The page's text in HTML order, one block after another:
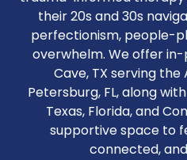
their 20s and 30s
perfectionism, people-
overwhelm. We offer
Cave, TX serving the
Petersburg, FL, along
Texas, Florida, and
supportive space to
connected,